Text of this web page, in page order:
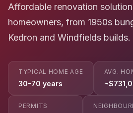
Affordable renovation
homeowners, from 1950s
Kedron and Windfields builds.
TYPICAL HOME AGE
30-70 years
AVG.
PERMITS